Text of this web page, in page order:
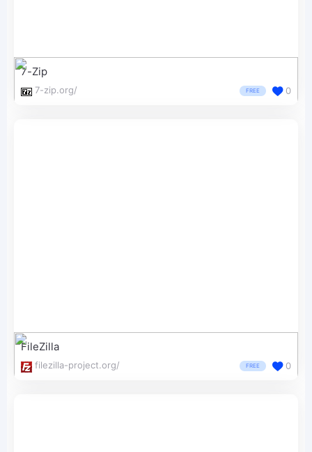
7-Zip
7-zip.org/ FREE 0
FileZilla
filezilla-project.org/ FREE 0